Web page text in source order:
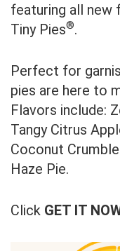
featuring all new
Tiny Pies®.
Perfect for
pies are here to
Flavors include:
Tangy Citrus
Coconut
Haze Pie.
Click GET IT